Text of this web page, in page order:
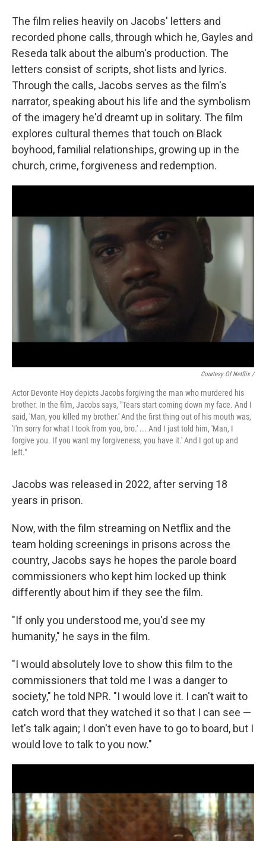
The film relies heavily on Jacobs' letters and
recorded phone calls, through which he, Gayles and
Reseda talk about the album's production. The
letters consist of scripts, shot lists and lyrics.
Through the calls, Jacobs serves as the film's
narrator, speaking about his life and the symbolism
of the imagery he'd dreamt up in solitary. The film
explores cultural themes that touch on Black
boyhood, familial relationships, growing up in the
church, crime, forgiveness and redemption.
Courtesy Of Netflix /
Actor Devonte Hoy depicts Jacobs forgiving the man who murdered his
brother. In the film, Jacobs says, "Tears start coming down my face. And I
said, 'Man, you killed my brother.' And the first thing out of his mouth was,
'I'm sorry for what I took from you, bro.' ... And I just told him, 'Man, I
forgive you. If you want my forgiveness, you have it.' And I got up and
left."
Jacobs was released in 2022, after serving 18
years in prison.
Now, with the film streaming on Netflix and the
team holding screenings in prisons across the
country, Jacobs says he hopes the parole board
commissioners who kept him locked up think
differently about him if they see the film.
"If only you understood me, you'd see my
humanity," he says in the film.
"I would absolutely love to show this film to the
commissioners that told me I was a danger to
society," he told NPR. "I would love it. I can't wait to
catch word that they watched it so that I can see —
let's talk again; I don't even have to go to board, but I
would love to talk to you now."